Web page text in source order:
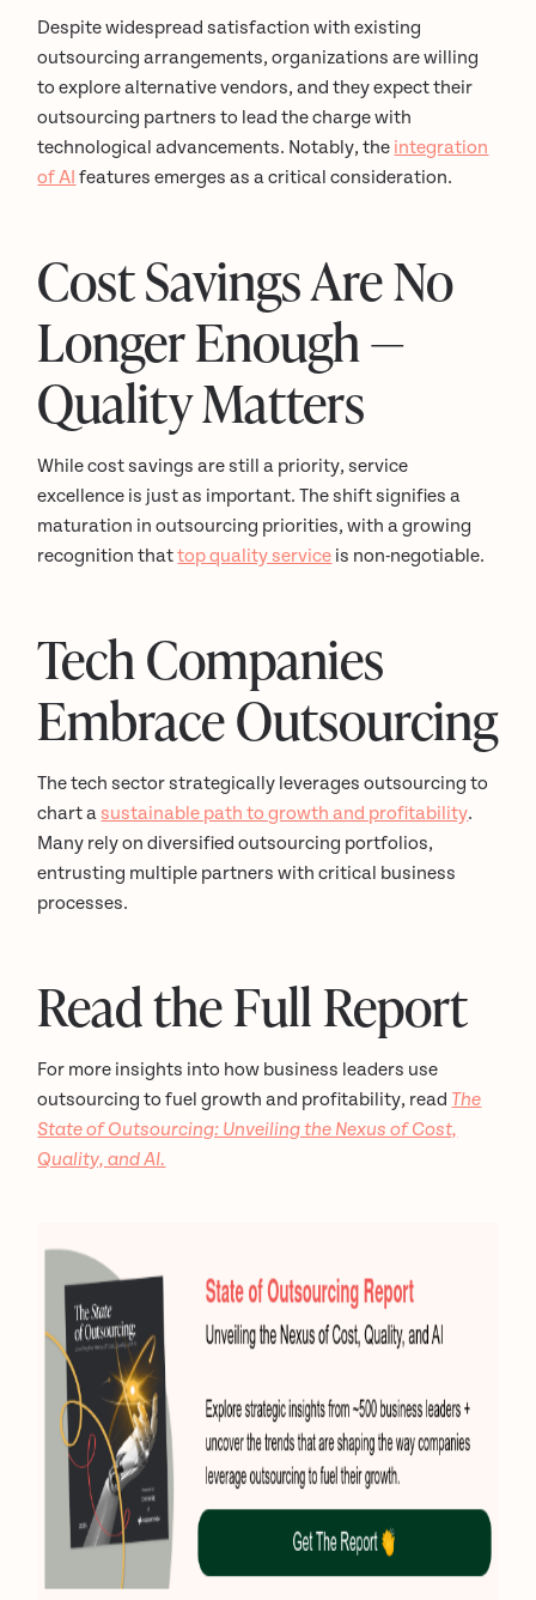
Despite widespread satisfaction with existing
outsourcing arrangements, organizations are willing
to explore alternative vendors, and they expect their
outsourcing partners to lead the charge with
technological advancements. Notably, the integration
of AI features emerges as a critical consideration.
Cost Savings Are No
Longer Enough —
Quality Matters
While cost savings are still a priority, service
excellence is just as important. The shift signifies a
maturation in outsourcing priorities, with a growing
recognition thattop quality service is non-negotiable.
Tech Companies
Embrace Outsourcing
The tech sector strategically leverages outsourcing to
chart a sustainable path to growth and profitability.
Many rely on diversified outsourcing portfolios,
entrusting multiple partners with critical business
processes.
Read the Full Report
For more insights into how business leaders use
outsourcing to fuel growth and profitability, read The
State of Outsourcing: Unveiling the Nexus of Cost,
Quality, and AI.